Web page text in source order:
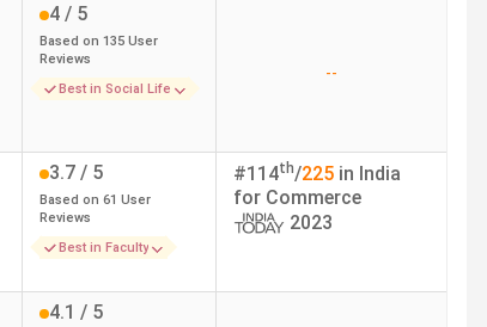
4 / 5
Based on 135 User
Reviews
Best in Social Life
--
3.7 / 5
Based on 61 User
Reviews
Best in Faculty
#114th/225 in India
for Commerce
2023
4.1 / 5